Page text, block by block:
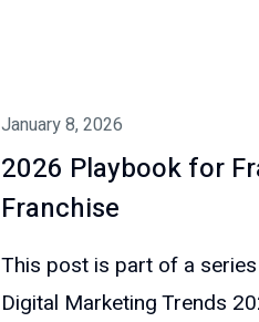
January 8, 2026
2026 Playbook for
Franchise
This post is part of a
Digital Marketing Trends